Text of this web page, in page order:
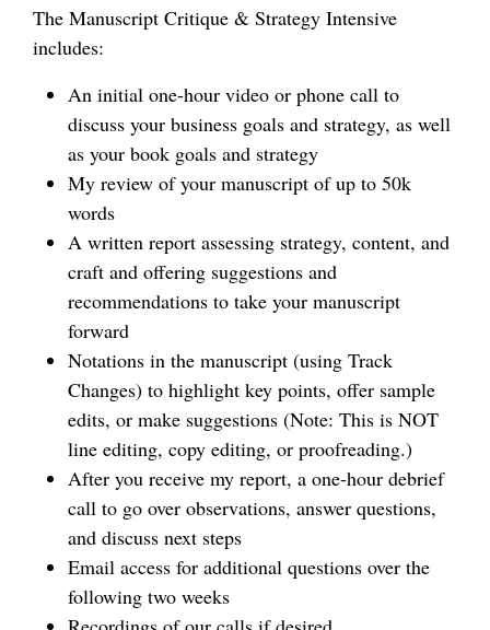
The Manuscript Critique & Strategy Intensive
includes:
An initial one-hour video or phone call to
discuss your business goals and strategy, as well
as your book goals and strategy
My review of your manuscript of up to 50k
words
A written report assessing strategy, content, and
craft and offering suggestions and
recommendations to take your manuscript
forward
Notations in the manuscript (using Track
Changes) to highlight key points, offer sample
edits, or make suggestions (Note: This is NOT
line editing, copy editing, or proofreading.)
After you receive my report, a one-hour debrief
call to go over observations, answer questions,
and discuss next steps
Email access for additional questions over the
following two weeks